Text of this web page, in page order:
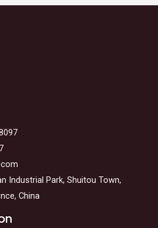
Industrial Park, Shuitou Town,
China